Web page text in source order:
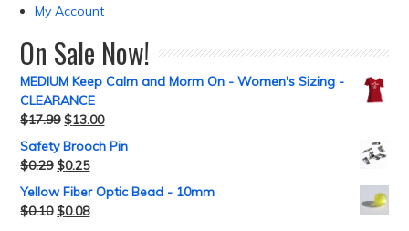
My Account
On Sale Now!
MEDIUM Keep Calm and Morm On - Women's Sizing -
CLEARANCE
$17.99 $13.00
Safety Brooch Pin
$0.29 $0.25
Yellow Fiber Optic Bead - 10mm
$0.10 $0.08